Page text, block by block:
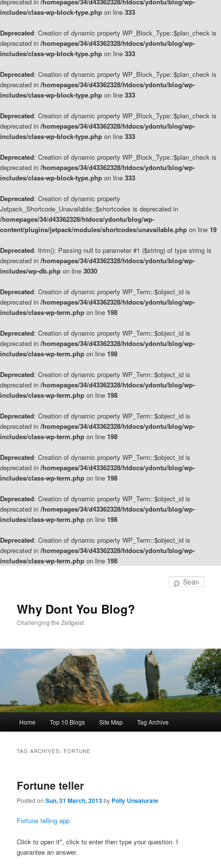
includes/class-wp-block-type.php on line 333
Deprecated: Creation of dynamic property WP_Block_Type::$plan_check is
deprecated in /homepages/34/d43362328/htdocs/ydontu/blog/wp-
includes/class-wp-block-type.php on line 333
Deprecated: Creation of dynamic property WP_Block_Type::$plan_check is
deprecated in /homepages/34/d43362328/htdocs/ydontu/blog/wp-
includes/class-wp-block-type.php on line 333
Deprecated: Creation of dynamic property WP_Block_Type::$plan_check is
deprecated in /homepages/34/d43362328/htdocs/ydontu/blog/wp-
includes/class-wp-block-type.php on line 333
Deprecated: Creation of dynamic property WP_Block_Type::$plan_check is
deprecated in /homepages/34/d43362328/htdocs/ydontu/blog/wp-
includes/class-wp-block-type.php on line 333
Deprecated: Creation of dynamic property
Jetpack_Shortcode_Unavailable::$shortcodes is deprecated in
/homepages/34/d43362328/htdocs/ydontu/blog/wp-
content/plugins/jetpack/modules/shortcodes/unavailable.php on line 19
Deprecated: ltrim(): Passing null to parameter #1 ($string) of type string is
deprecated in /homepages/34/d43362328/htdocs/ydontu/blog/wp-
includes/wp-db.php on line 3030
Deprecated: Creation of dynamic property WP_Term::$object_id is
deprecated in /homepages/34/d43362328/htdocs/ydontu/blog/wp-
includes/class-wp-term.php on line 198
Deprecated: Creation of dynamic property WP_Term::$object_id is
deprecated in /homepages/34/d43362328/htdocs/ydontu/blog/wp-
includes/class-wp-term.php on line 198
Deprecated: Creation of dynamic property WP_Term::$object_id is
deprecated in /homepages/34/d43362328/htdocs/ydontu/blog/wp-
includes/class-wp-term.php on line 198
Deprecated: Creation of dynamic property WP_Term::$object_id is
deprecated in /homepages/34/d43362328/htdocs/ydontu/blog/wp-
includes/class-wp-term.php on line 198
Deprecated: Creation of dynamic property WP_Term::$object_id is
deprecated in /homepages/34/d43362328/htdocs/ydontu/blog/wp-
includes/class-wp-term.php on line 198
Deprecated: Creation of dynamic property WP_Term::$object_id is
deprecated in /homepages/34/d43362328/htdocs/ydontu/blog/wp-
includes/class-wp-term.php on line 198
Deprecated: Creation of dynamic property WP_Term::$object_id is
deprecated in /homepages/34/d43362328/htdocs/ydontu/blog/wp-
includes/class-wp-term.php on line 198
Why Dont You Blog?
Challenging the Zeitgeist
Home Top 10 Blogs Site Map Tag Archive
TAG ARCHIVES: FORTUNE
Fortune teller
Posted onSun, 31 March, 2013by Polly Unsaturate
Fortune telling app
Click to open it*, click to enter then type your question. I
guarantee an answer.